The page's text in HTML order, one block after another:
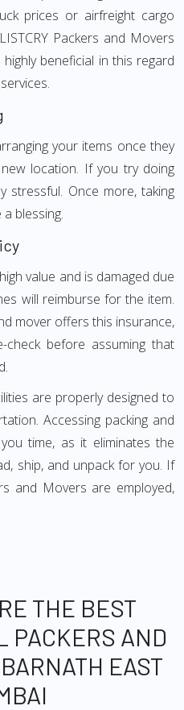
prices or airfreight cargo
Packers and Movers
beneficial in this regard
your items once they
location. If you try doing
stressful. Once more, taking
blessing.
value and is damaged due
will reimburse for the item.
mover offers this insurance,
before assuming that
are properly designed to
Accessing packing and
time, as it eliminates the
ship, and unpack for you. If
and Movers are employed,
THE BEST
PACKERS AND
EAST